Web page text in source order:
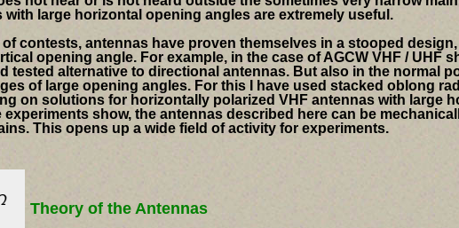
with large horizontal opening angles are extremely useful.
contests, antennas have proven themselves in a stooped
opening angle. For example, in the case of AGCW VHF / UHF
tested alternative to directional antennas. But also in the normal
of large opening angles. For this I have used stacked oblong
on solutions for horizontally polarized VHF antennas with large
experiments show, the antennas described here can be
This opens up a wide field of activity for experiments.
Theory of the Antennas